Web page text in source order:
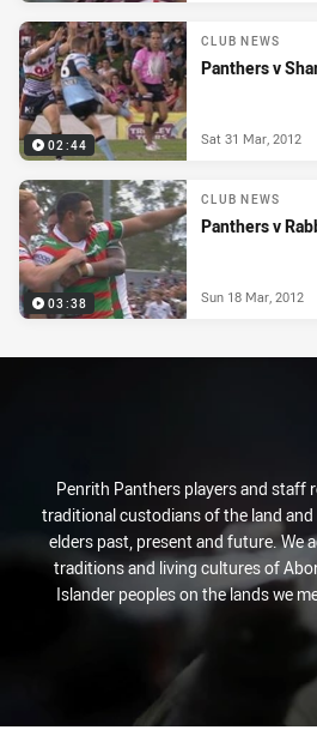
02:44
CLUB NEWS
Panthers v
Sat 31 Mar, 2012
03:38
CLUB NEWS
Panthers v
Sun 18 Mar, 2012
Penrith Panthers players and staff
traditional custodians of the land
elders past, present and future. We
traditions and living cultures of
Islander peoples on the lands we